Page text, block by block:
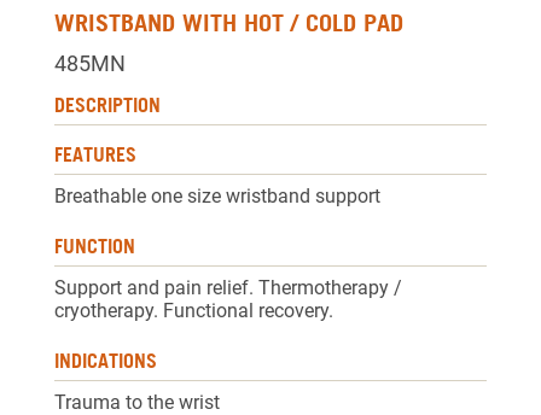
WRISTBAND WITH HOT / COLD PAD
485MN
DESCRIPTION
FEATURES
Breathable one size wristband support
FUNCTION
Support and pain relief. Thermotherapy /
cryotherapy. Functional recovery.
INDICATIONS
Trauma to the wrist